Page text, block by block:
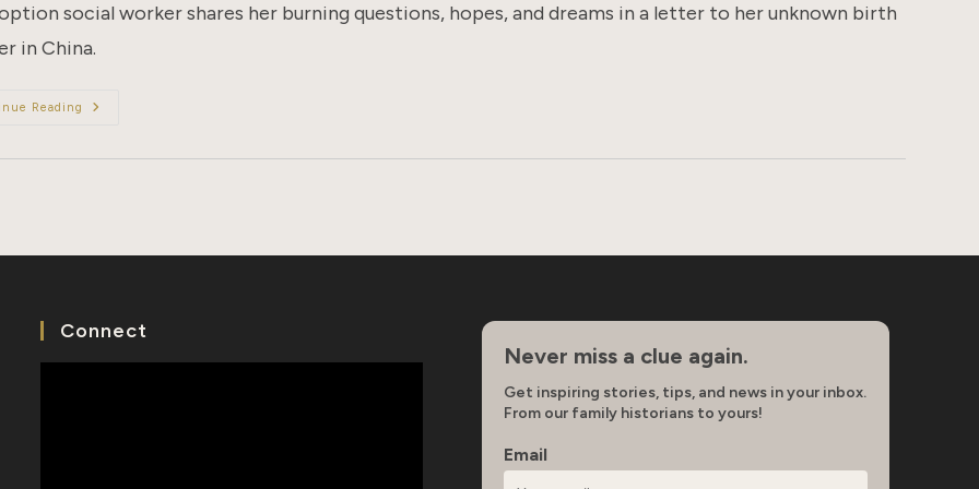
social worker shares her burning questions, hopes, and dreams in a letter to her unknown birth
in China.
Reading
Dear
Connect
Never miss a clue again.
Get inspiring stories, tips, and news in your inbox.
From our family historians to yours!
Email